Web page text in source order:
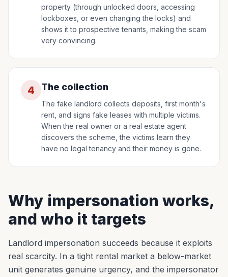
property (through unlocked doors, accessing
lockboxes, or even changing the locks) and
shows it to prospective tenants, making the scam
very convincing.
4 The collection
The fake landlord collects deposits, first month's
rent, and signs fake leases with multiple victims.
When the real owner or a real estate agent
discovers the scheme, the victims learn they
have no legal tenancy and their money is gone.
Why impersonation works,
and who it targets
Landlord impersonation succeeds because it exploits
real scarcity. In a tight rental market a below-market
unit generates genuine urgency, and the impersonator